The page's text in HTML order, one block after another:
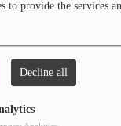
to provide the services
Decline all
the piano and
music before it is what
audible in my style of
long as the answers are
you’ll be hooked on and
day and how I would’ve